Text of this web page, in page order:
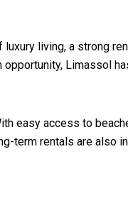
living, a strong
opportunity, Limassol
easy access to
term rentals are also